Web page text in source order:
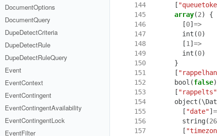
DocumentOptions
DocumentQuery
DupeDetectCriteria
DupeDetectRule
DupeDetectRuleQuery
Event
EventContext
EventContingent
EventContingentAvailability
EventContingentLock
EventFilter
144
[
145
array(2)
{
146
[0] =>
147
int (0)
148
[1 ] =>
149
int (0)
150
}
151
[
152
bool (false)
153
[ "rappelts"
154
object (
155
[ "date"]
156
string(26
157
[